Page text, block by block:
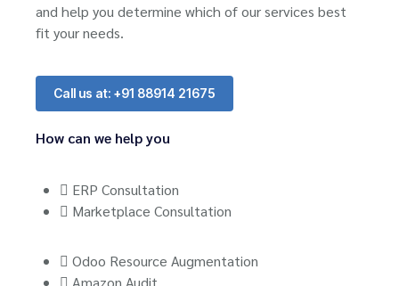
and help you determine which of our services best
fit your needs.
Call us at: +91 88914 21675
How can we help you
ERP Consultation
Marketplace Consultation
Odoo Resource Augmentation
Amazon Audit